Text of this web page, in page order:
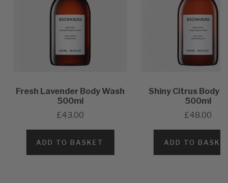
Fresh Lavender Body Wash
500ml
£43.00
ADD TO BASKET
Shiny Citrus Body
500ml
£48.00
ADD TO